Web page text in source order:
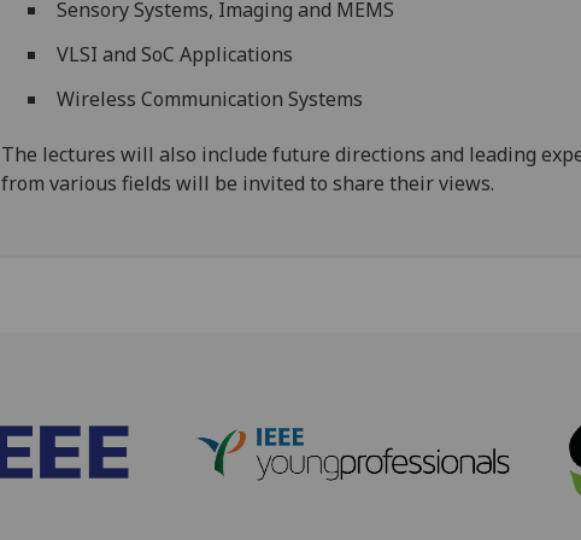
Sensory Systems, Imaging and MEMS
VLSI and SoC Applications
Wireless Communication Systems
The lectures will also include future directions and leading
from various fields will be invited to share their views.